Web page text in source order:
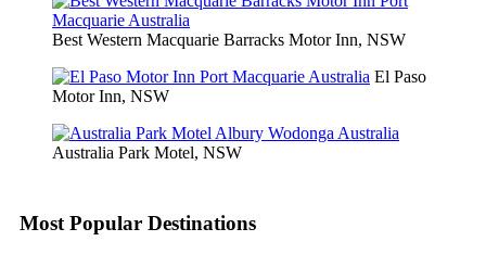
Best Western Macquarie Barracks Motor Inn, NSW
El Paso
Motor Inn, NSW
Australia Park Motel, NSW
Most Popular Destinations